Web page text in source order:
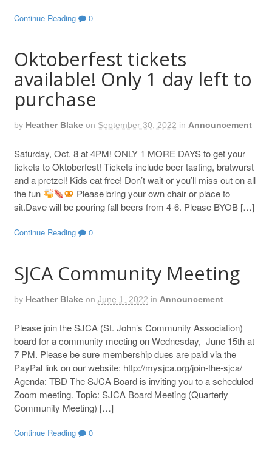
Continue Reading 0
Oktoberfest tickets
available! Only 1 day left to
purchase
by Heather Blake on September 30, 2022 in Announcement
Saturday, Oct. 8 at 4PM! ONLY 1 MORE DAYS to get your
tickets to Oktoberfest! Tickets include beer tasting, bratwurst
and a pretzel! Kids eat free! Don’t wait or you’ll miss out on all
the fun
Please bring your own chair or place to
sit.Dave will be pouring fall beers from 4-6. Please BYOB […]
Continue Reading 0
SJCA Community Meeting
by Heather Blake on June 1, 2022 in Announcement
Please join the SJCA (St. John’s Community Association)
board for a community meeting on Wednesday, June 15th at
7 PM. Please be sure membership dues are paid via the
PayPal link on our website: http://mysjca.org/join-the-sjca/
Agenda: TBD The SJCA Board is inviting you to a scheduled
Zoom meeting. Topic: SJCA Board Meeting (Quarterly
Community Meeting) […]
Continue Reading 0